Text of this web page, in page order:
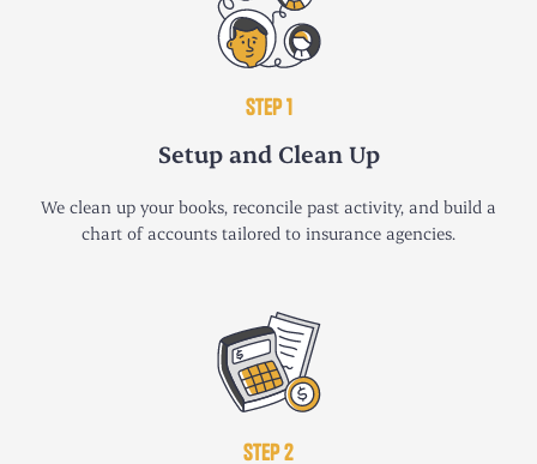
STEP 1
Setup and Clean Up
We clean up your books, reconcile past activity, and build a
chart of accounts tailored to insurance agencies.
STEP 2